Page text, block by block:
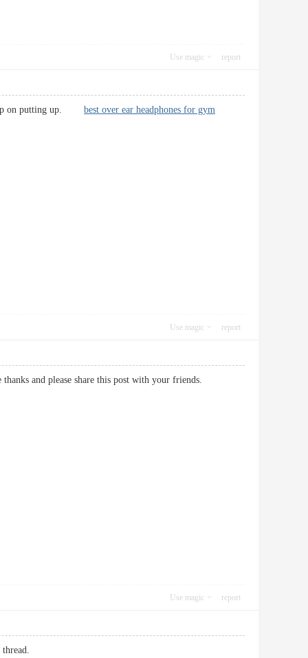
Use magic report
on putting up. best over ear headphones for gym
Use magic report
thanks and please share this post with your friends.
Use magic report